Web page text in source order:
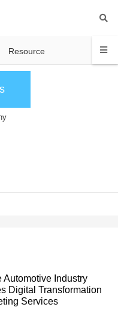
Resource
Automotive Industry
Digital Transformation
Services